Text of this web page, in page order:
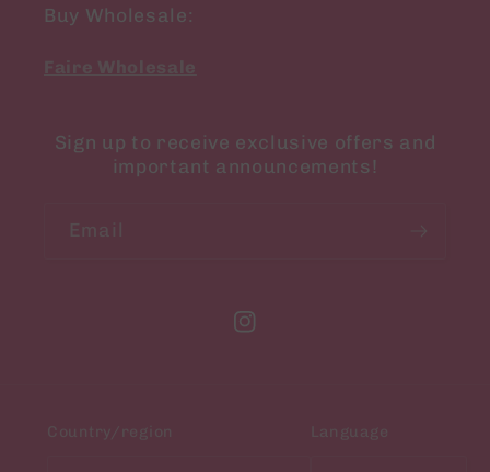
Buy Wholesale:
Sign up to receive exclusive offers and
important announcements!
Email
Instagram
Country/region Language